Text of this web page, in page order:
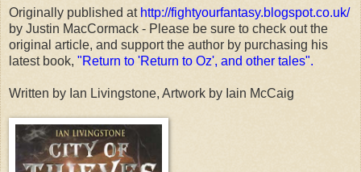
Originally published at http://fightyourfantasy.blogspot.co.uk/
by Justin MacCormack - Please be sure to check out the
original article, and support the author by purchasing his
latest book, "Return to 'Return to Oz', and other tales".
Written by Ian Livingstone, Artwork by Iain McCaig